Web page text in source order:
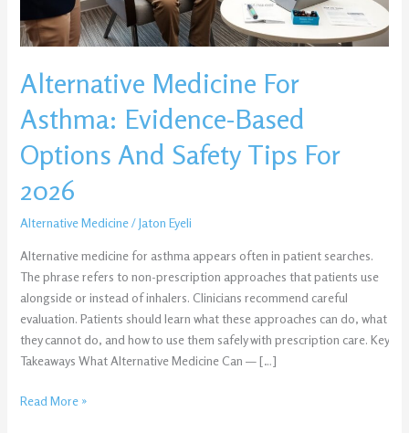
Alternative Medicine For
Asthma: Evidence-Based
Options And Safety Tips For
2026
Alternative Medicine/Jaton Eyeli
Alternative medicine for asthma appears often in patient searches.
The phrase refers to non-prescription approaches that patients use
alongside or instead of inhalers. Clinicians recommend careful
evaluation. Patients should learn what these approaches can do, what
they cannot do, and how to use them safely with prescription care. Key
Takeaways What Alternative Medicine Can — […]
Tips
2026
Read More »